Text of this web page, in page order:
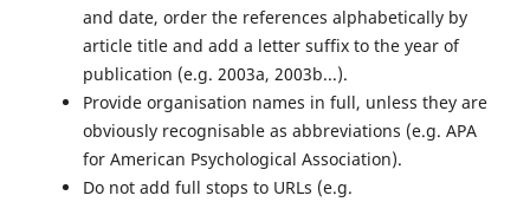
and date, order the references alphabetically by
article title and add a letter suffix to the year of
publication (e.g. 2003a, 2003b...).
Provide organisation names in full, unless they are
obviously recognisable as abbreviations (e.g. APA
for American Psychological Association).
Do not add full stops to URLs (e.g.